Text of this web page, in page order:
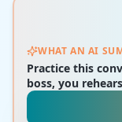
WHAT AN AI
Practice this
boss, you